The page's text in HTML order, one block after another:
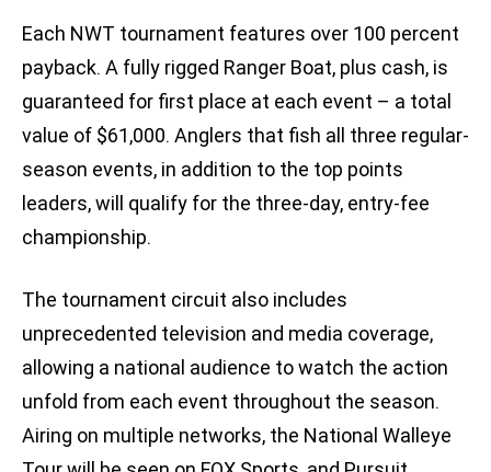
Each NWT tournament features over 100 percent
payback. A fully rigged Ranger Boat, plus cash, is
guaranteed for first place at each event – a total
value of $61,000. Anglers that fish all three regular-
season events, in addition to the top points
leaders, will qualify for the three-day, entry-fee
championship.
The tournament circuit also includes
unprecedented television and media coverage,
allowing a national audience to watch the action
unfold from each event throughout the season.
Airing on multiple networks, the National Walleye